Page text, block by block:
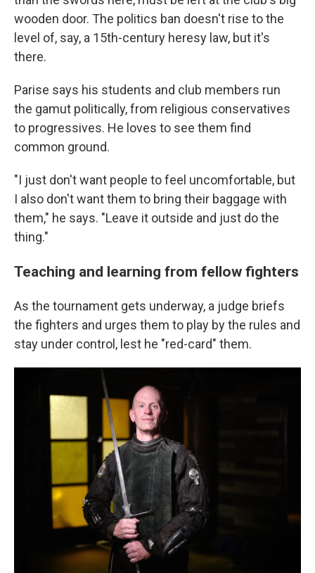
wooden door. The politics ban doesn't rise to the
level of, say, a 15th-century heresy law, but it's
there.
Parise says his students and club members run
the gamut politically, from religious conservatives
to progressives. He loves to see them find
common ground.
"I just don't want people to feel uncomfortable, but
I also don't want them to bring their baggage with
them," he says. "Leave it outside and just do the
thing."
Teaching and learning from fellow fighters
As the tournament gets underway, a judge briefs
the fighters and urges them to play by the rules and
stay under control, lest he "red-card" them.